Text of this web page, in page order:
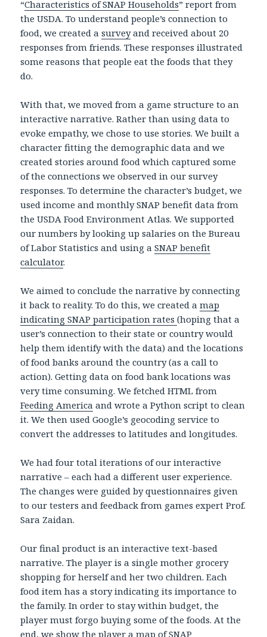
“Characteristics of SNAP Households” report from
the USDA. To understand people’s connection to
food, we created asurveyand received about 20
responses from friends. These responses illustrated
some reasons that people eat the foods that they
do.
With that, we moved from a game structure to an
interactive narrative. Rather than using data to
evoke empathy, we chose to use stories. We built a
character fitting the demographic data and we
created stories around food which captured some
of the connections we observed in our survey
responses. To determine the character’s budget, we
used income and monthly SNAP benefit data from
the USDA Food Environment Atlas. We supported
our numbers by looking up salaries on the Bureau
of Labor Statistics and using aSNAP benefit
calculator.
We aimed to conclude the narrative by connecting
it back to reality. To do this, we created amap
indicating SNAP participation rates(hoping that a
user’s connection to their state or country would
help them identify with the data) and the locations
of food banks around the country (as a call to
action). Getting data on food bank locations was
very time consuming. We fetched HTML from
Feeding America and wrote a Python script to clean
it. We then used Google’s geocoding service to
convert the addresses to latitudes and longitudes.
We had four total iterations of our interactive
narrative – each had a different user experience.
The changes were guided by questionnaires given
to our testers and feedback from games expert Prof.
Sara Zaidan.
Our final product is an interactive text-based
narrative. The player is a single mother grocery
shopping for herself and her two children. Each
food item has a story indicating its importance to
the family. In order to stay within budget, the
player must forgo buying some of the foods. At the
end, we show the player a map of SNAP